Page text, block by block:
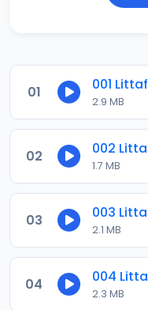
01 001
2.9 MB
02 002
1.7 MB
03 003
2.1 MB
04 004
2.3 MB